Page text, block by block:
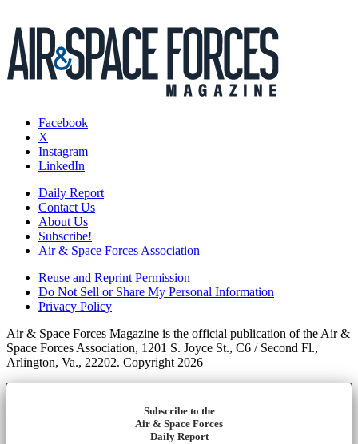
Facebook
X
Instagram
LinkedIn
Daily Report
Contact Us
About Us
Subscribe!
Air & Space Forces Association
Reuse and Reprint Permission
Do Not Sell or Share My Personal Information
Privacy Policy
Air & Space Forces Magazine is the official publication of the Air &
Space Forces Association, 1201 S. Joyce St., C6 / Second Fl.,
Arlington, Va., 22202. Copyright 2026
Subscribe to the
Air & Space Forces
Daily Report